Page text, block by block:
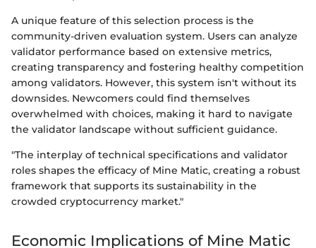
A unique feature of this selection process is the
community-driven evaluation system. Users can analyze
validator performance based on extensive metrics,
creating transparency and fostering healthy competition
among validators. However, this system isn't without its
downsides. Newcomers could find themselves
overwhelmed with choices, making it hard to navigate
the validator landscape without sufficient guidance.
"The interplay of technical specifications and validator
roles shapes the efficacy of Mine Matic, creating a robust
framework that supports its sustainability in the
crowded cryptocurrency market."
Economic Implications of Mine Matic